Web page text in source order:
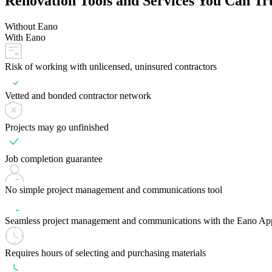
Without Eano
With Eano
Risk of working with unlicensed, uninsured contractors
Vetted and bonded contractor network
Projects may go unfinished
Job completion guarantee
No simple project management and communications tool
Seamless project management and communications with the Eano
Requires hours of selecting and purchasing materials